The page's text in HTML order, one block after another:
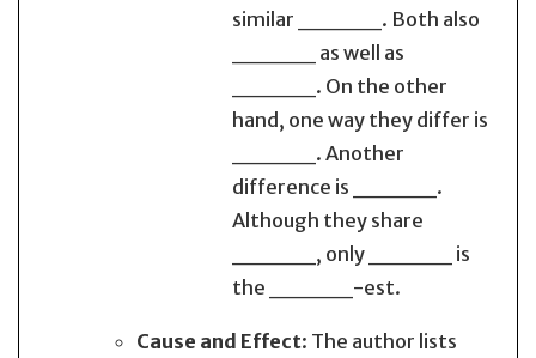
similar _____. Both also
_____ as well as
_____. On the other
hand, one way they differ is
_____. Another
difference is _____.
Although they share
_____, only _____ is
the _____-est.
Cause and Effect: The author lists